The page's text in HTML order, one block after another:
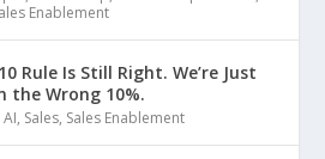
Enablement
Rule Is Still Right. We’re Just
the Wrong 10%.
AI, Sales, Sales Enablement